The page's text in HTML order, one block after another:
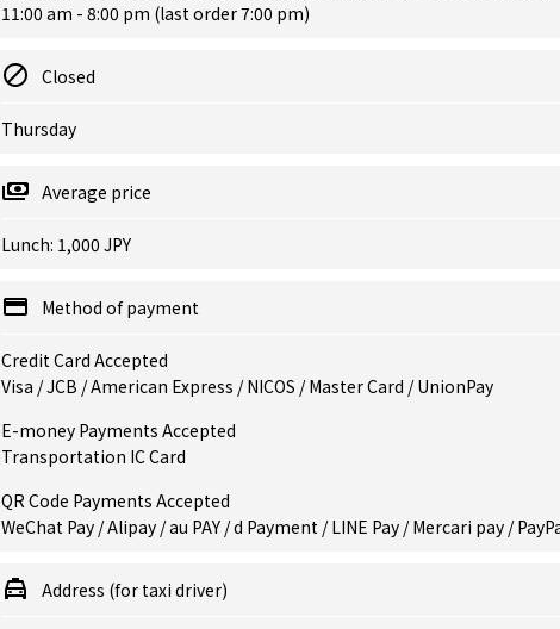
11:00 am - 8:00 pm (last order 7:00 pm)
Closed
Thursday
Average price
Lunch: 1,000 JPY
Method of payment
Credit Card Accepted
Visa / JCB / American Express / NICOS / Master Card / UnionPay
E-money Payments Accepted
Transportation IC Card
QR Code Payments Accepted
WeChat Pay / Alipay / au PAY / d Payment / LINE Pay / Mercari pay /
Address (for taxi driver)